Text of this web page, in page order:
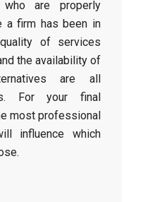
are properly
a firm has been in
of services
the availability of
are all
For your final
most professional
influence which